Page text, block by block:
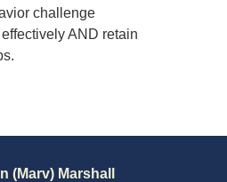
challenge
AND retain
(Marv) Marshall